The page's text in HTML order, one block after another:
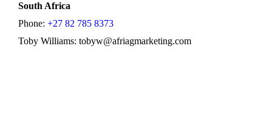
South Africa
Phone: +27 82 785 8373
Toby Williams: tobyw@afriagmarketing.com